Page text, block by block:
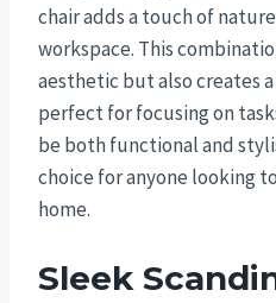
chair adds a touch of
workspace. This
aesthetic but also creates
perfect for focusing on
be both functional and
choice for anyone looking
home.
Sleek